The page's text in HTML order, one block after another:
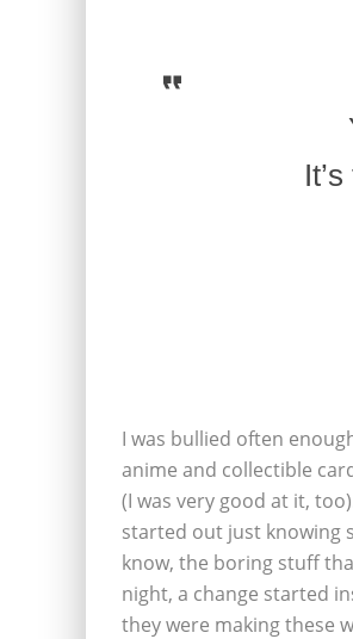
I was bullied often
anime and collectible
(I was very good at it,
started out just knowing
know, the boring stuff
night, a change started
they were making these